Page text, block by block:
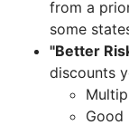
from a
some
"Better
discounts
Good